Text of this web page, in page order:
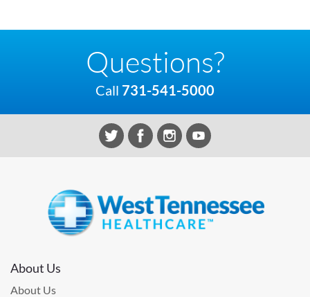
Questions?
Call 731-541-5000
About Us
About Us